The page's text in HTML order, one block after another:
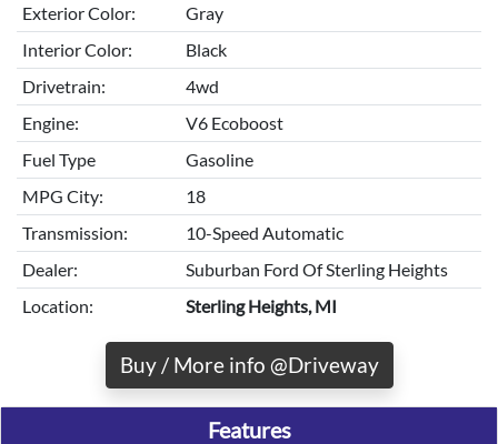
Exterior Color:
Gray
Interior Color:
Black
Drivetrain:
4wd
Engine:
V6 Ecoboost
Fuel Type
Gasoline
MPG City:
18
Transmission:
10-Speed Automatic
Dealer:
Suburban Ford Of Sterling Heights
Location:
Sterling Heights, MI
Buy / More info @Driveway
Features